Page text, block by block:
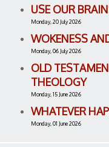
USE OUR
Monday, 20 July 2026
WOKENESS
Monday, 06 July 2026
OLD
THEOLOGY
Monday, 15 June 2026
WHATEVER
Monday, 01 June 2026